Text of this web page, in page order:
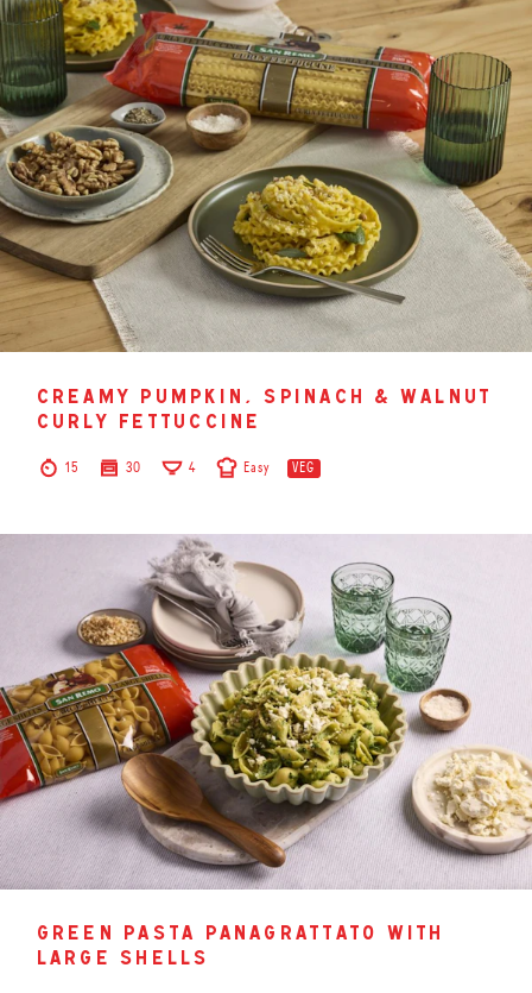
creamy pumpkin, spinach & walnut
curly fettuccine
15 30 4 Easy VEG
green pasta panagrattato with
large shells